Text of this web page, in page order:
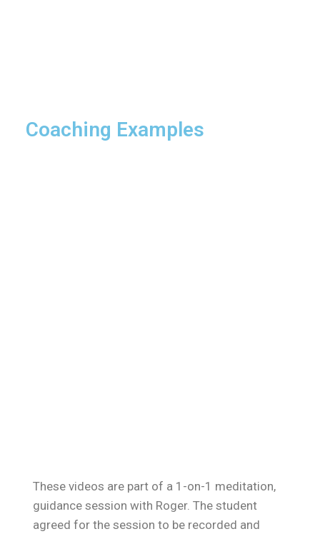
Coaching Examples
These videos are part of a 1-on-1 meditation,
guidance session with Roger. The student
agreed for the session to be recorded and